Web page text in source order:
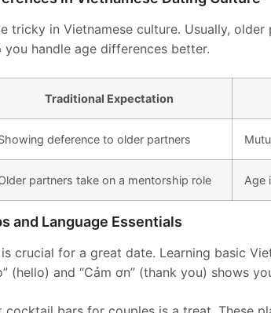
tricky in Vietnamese culture. Usually, older
handle age differences better.
Traditional Expectation
deference to older partners
partners take on a mentorship role Age
and Language Essentials
crucial for a great date. Learning basic
(hello) and “Cảm ơn” (thank you) shows